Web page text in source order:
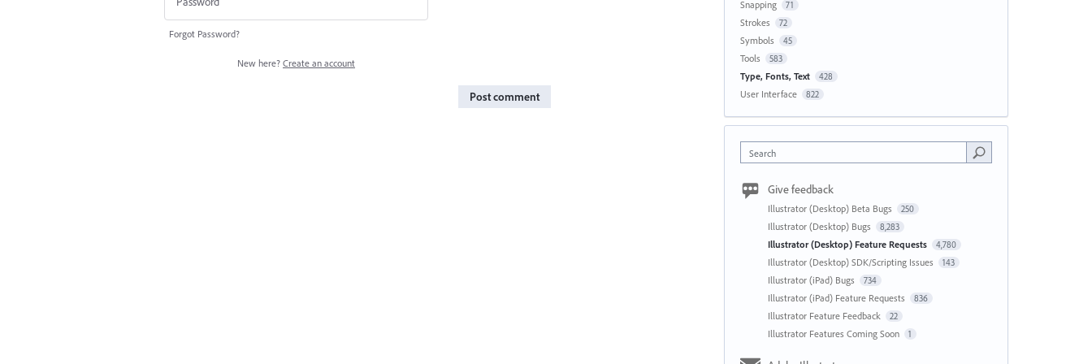
Forgot Password?
New here? Create an account
Post comment
Snapping 71
Strokes 72
Symbols 45
Tools 583
Type, Fonts, Text 428
User Interface 822
Search
Give feedback
Illustrator (Desktop) Beta Bugs 250
Illustrator (Desktop) Bugs 8,283
Illustrator (Desktop) Feature Requests 4,780
Illustrator (Desktop) SDK/Scripting Issues 143
Illustrator (iPad) Bugs 734
Illustrator (iPad) Feature Requests 836
Illustrator Feature Feedback 22
Illustrator Features Coming Soon 1